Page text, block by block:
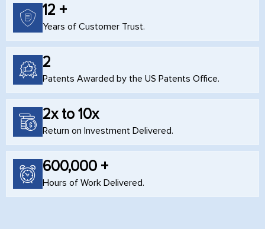
12 +
Years of Customer Trust.
2
Patents Awarded by the US Patents Office.
2x to 10x
Return on Investment Delivered.
600,000 +
Hours of Work Delivered.